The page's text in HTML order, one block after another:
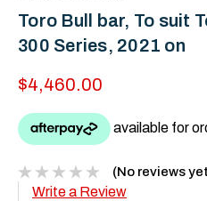
Toro Bull bar, To suit
300 Series, 2021 on
$4,460.00
(No reviews
Write a Review